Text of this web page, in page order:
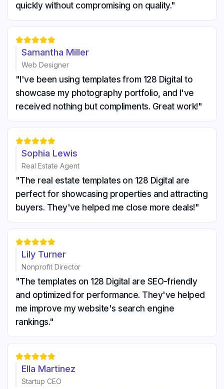
quickly without compromising on quality."

Samantha Miller
Web Designer
"I've been using templates from 128 Digital to
showcase my photography portfolio, and I've
received nothing but compliments. Great work!"

Sophia Lewis
Real Estate Agent
"The real estate templates on 128 Digital are
perfect for showcasing properties and attracting
buyers. They've helped me close more deals!"

Lily Turner
Nonprofit Director
"The templates on 128 Digital are SEO-friendly
and optimized for performance. They've helped
me improve my website's search engine
rankings."

Ella Martinez
Startup CEO